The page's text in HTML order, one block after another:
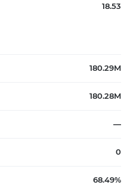
18.53
180.29M
180.28M
—
0
68.49%